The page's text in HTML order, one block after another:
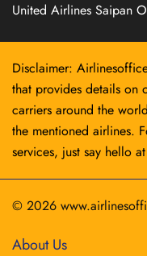
United Airlines Saipan
Disclaimer:
that provides details on
carriers around the
the mentioned airlines.
services, just say hello at
© 2026
About Us